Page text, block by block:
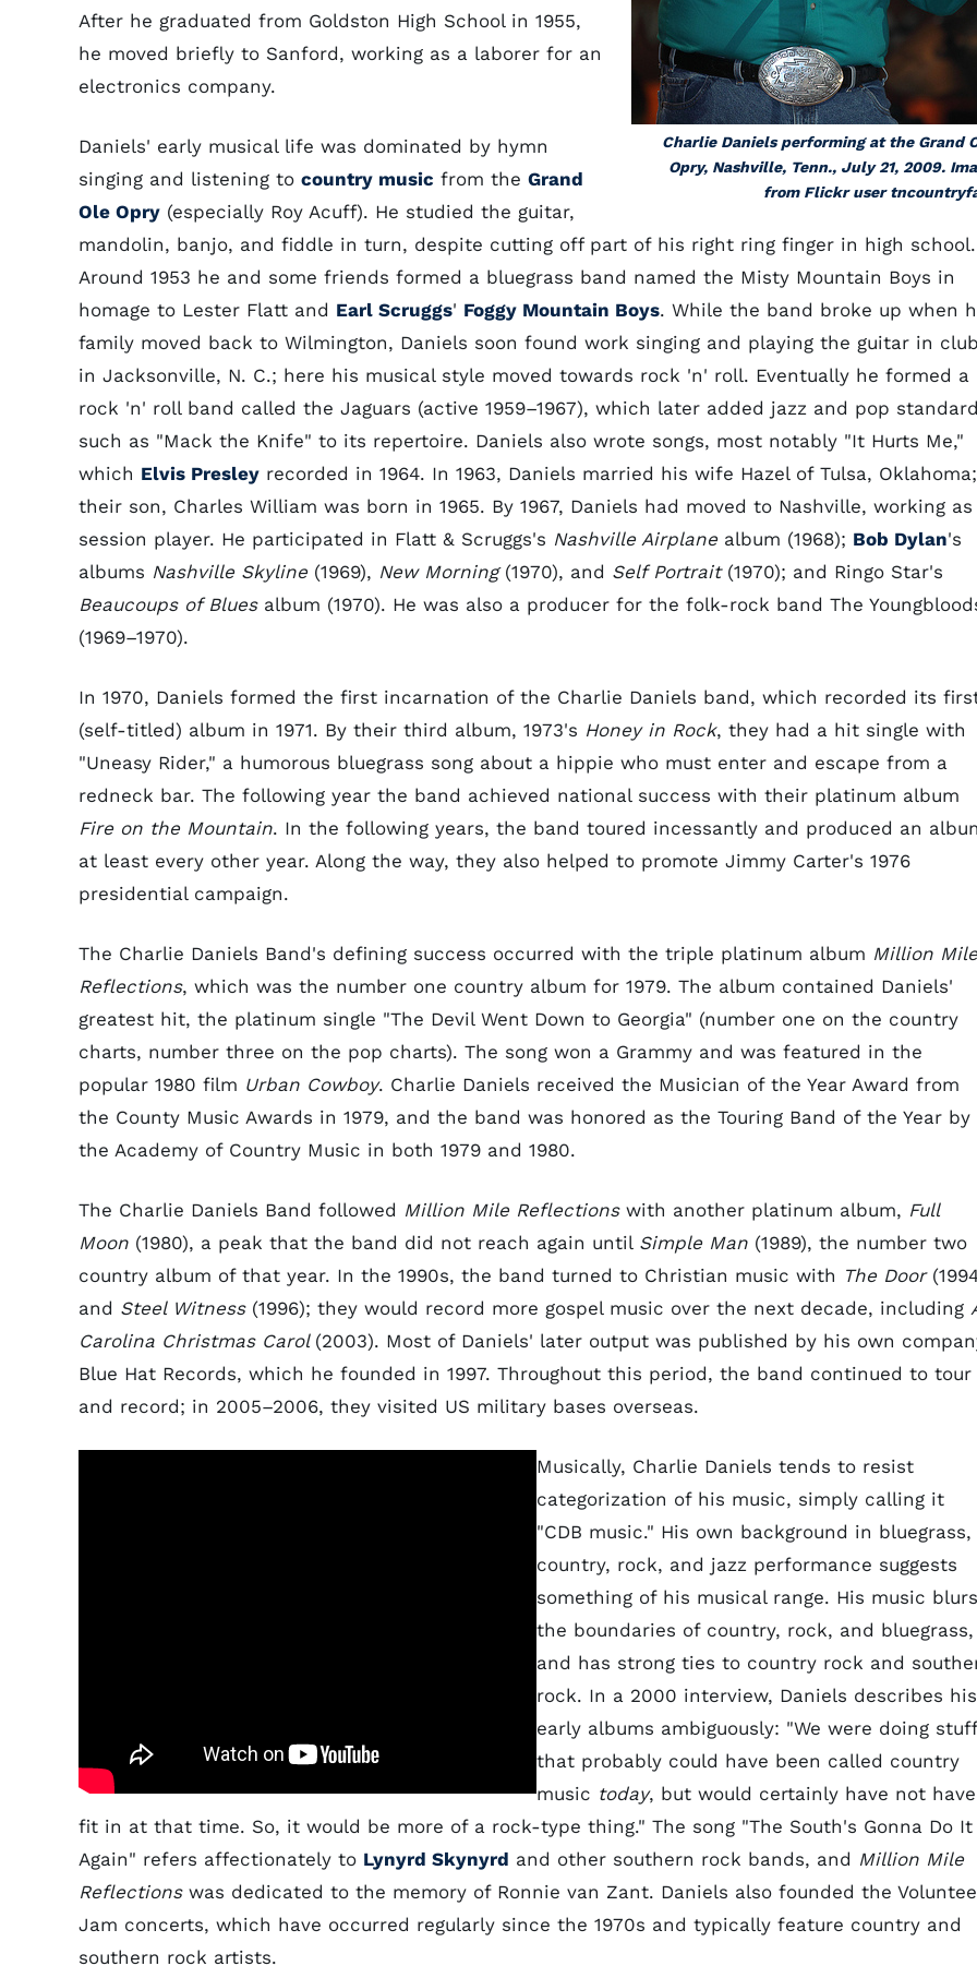
Charlie Daniels performing at the Grand
Opry, Nashville, Tenn., July 21, 2009.
from Flickr user
After he graduated from Goldston High School in 1955,
he moved briefly to Sanford, working as a laborer for an
electronics company.
Daniels' early musical life was dominated by hymn
singing and listening to country music from the Grand
Ole Opry (especially Roy Acuff). He studied the guitar,
mandolin, banjo, and fiddle in turn, despite cutting off part of his right ring finger in high school.
Around 1953 he and some friends formed a bluegrass band named the Misty Mountain Boys in
homage to Lester Flatt and Earl Scruggs' Foggy Mountain Boys. While the band broke up when
family moved back to Wilmington, Daniels soon found work singing and playing the guitar in
in Jacksonville, N. C.; here his musical style moved towards rock 'n' roll. Eventually he formed a
rock 'n' roll band called the Jaguars (active 1959–1967), which later added jazz and pop
such as "Mack the Knife" to its repertoire. Daniels also wrote songs, most notably "It Hurts Me,"
which Elvis Presley recorded in 1964. In 1963, Daniels married his wife Hazel of Tulsa, Oklahoma;
their son, Charles William was born in 1965. By 1967, Daniels had moved to Nashville, working as
session player. He participated in Flatt & Scruggs's Nashville Airplanealbum (1968); Bob Dylan's
albums Nashville Skyline(1969), New Morning(1970), and Self Portrait(1970); and Ringo Star's
Beaucoups of Bluesalbum (1970). He was also a producer for the folk-rock band The
(1969–1970).
In 1970, Daniels formed the first incarnation of the Charlie Daniels band, which recorded its
(self-titled) album in 1971. By their third album, 1973's Honey in Rock, they had a hit single with
"Uneasy Rider," a humorous bluegrass song about a hippie who must enter and escape from a
redneck bar. The following year the band achieved national success with their platinum album
Fire on the Mountain. In the following years, the band toured incessantly and produced an
at least every other year. Along the way, they also helped to promote Jimmy Carter's 1976
presidential campaign.
The Charlie Daniels Band's defining success occurred with the triple platinum album Million Mile
Reflections, which was the number one country album for 1979. The album contained Daniels'
greatest hit, the platinum single "The Devil Went Down to Georgia" (number one on the country
charts, number three on the pop charts). The song won a Grammy and was featured in the
popular 1980 film Urban Cowboy. Charlie Daniels received the Musician of the Year Award from
the County Music Awards in 1979, and the band was honored as the Touring Band of the Year by
the Academy of Country Music in both 1979 and 1980.
The Charlie Daniels Band followed Million Mile Reflectionswith another platinum album, Full
Moon (1980), a peak that the band did not reach again until Simple Man (1989), the number two
country album of that year. In the 1990s, the band turned to Christian music with The Door
and Steel Witness (1996); they would record more gospel music over the next decade, including
Carolina Christmas Carol (2003). Most of Daniels' later output was published by his own
Blue Hat Records, which he founded in 1997. Throughout this period, the band continued to tour
and record; in 2005–2006, they visited US military bases overseas.
Musically, Charlie Daniels tends to resist
categorization of his music, simply calling it
"CDB music." His own background in bluegrass,
country, rock, and jazz performance suggests
something of his musical range. His music blurs
the boundaries of country, rock, and bluegrass,
and has strong ties to country rock and
rock. In a 2000 interview, Daniels describes his
early albums ambiguously: "We were doing stuff
that probably could have been called country
music today, but would certainly have not have
fit in at that time. So, it would be more of a rock-type thing." The song "The South's Gonna Do It
Again" refers affectionately to Lynyrd Skynyrd and other southern rock bands, and Million Mile
Reflectionswas dedicated to the memory of Ronnie van Zant. Daniels also founded the
Jam concerts, which have occurred regularly since the 1970s and typically feature country and
southern rock artists.